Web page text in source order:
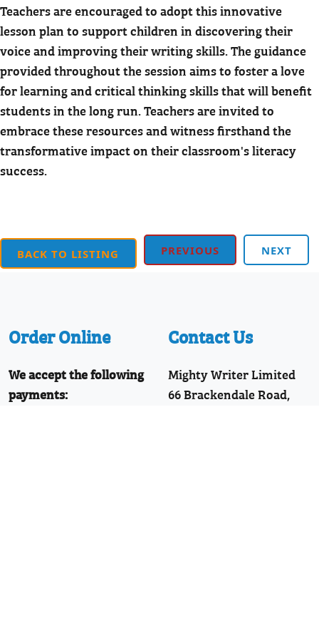
Teachers are encouraged to adopt this innovative
lesson plan to support children in discovering their
voice and improving their writing skills. The guidance
provided throughout the session aims to foster a love
for learning and critical thinking skills that will benefit
students in the long run. Teachers are invited to
embrace these resources and witness firsthand the
transformative impact on their classroom's literacy
success.
BACK TO LISTING PREVIOUS NEXT
Order Online
We accept the following
payments:
Contact Us
Mighty Writer Limited
66 Brackendale Road,